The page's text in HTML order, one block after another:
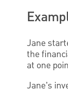
Jane
the
at one
Jane’s